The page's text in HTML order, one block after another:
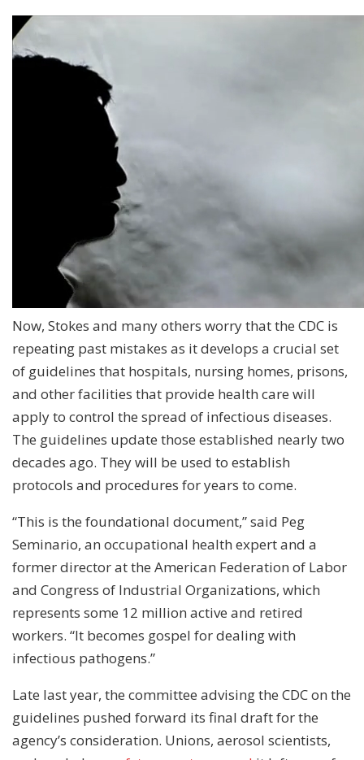
Now, Stokes and many others worry that the CDC is
repeating past mistakes as it develops a crucial set
of guidelines that hospitals, nursing homes, prisons,
and other facilities that provide health care will
apply to control the spread of infectious diseases.
The guidelines update those established nearly two
decades ago. They will be used to establish
protocols and procedures for years to come.
“This is the foundational document,” said Peg
Seminario, an occupational health expert and a
former director at the American Federation of Labor
and Congress of Industrial Organizations, which
represents some 12 million active and retired
workers. “It becomes gospel for dealing with
infectious pathogens.”
Late last year, the committee advising the CDC on the
guidelines pushed forward its final draft for the
agency’s consideration. Unions, aerosol scientists,